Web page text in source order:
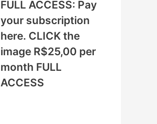
FULL ACCESS: Pay
your subscription
here. CLICK the
image R$25,00 per
month FULL
ACCESS
S
A
D
D
E
D